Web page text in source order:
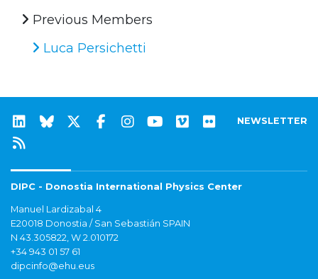
Previous Members
Luca Persichetti
NEWSLETTER
DIPC - Donostia International Physics Center
Manuel Lardizabal 4
E20018 Donostia / San Sebastián SPAIN
N 43.305822, W 2.010172
+34 943 01 57 61
dipcinfo@ehu.eus